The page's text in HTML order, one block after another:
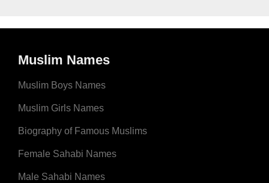
Muslim Names
Muslim Boys Names
Muslim Girls Names
Biography of Famous Muslims
Female Sahabi Names
Male Sahabi Names